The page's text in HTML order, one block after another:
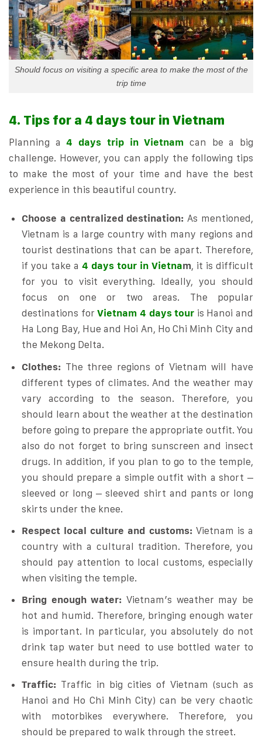
Should focus on visiting a specific area to make the most of the
trip time
4. Tips for a 4 days tour in Vietnam
Planning a4 days trip in Vietnam can be a big
challenge. However, you can apply the following tips
to make the most of your time and have the best
experience in this beautiful country.
Choose a centralized destination: As mentioned,
Vietnam is a large country with many regions and
tourist destinations that can be apart. Therefore,
if you take a4 days tour in Vietnam, it is difficult
for you to visit everything. Ideally, you should
focus on one or two areas. The popular
destinations forVietnam 4 days tour is Hanoi and
Ha Long Bay, Hue and Hoi An, Ho Chi Minh City and
the Mekong Delta.
Clothes: The three regions of Vietnam will have
different types of climates. And the weather may
vary according to the season. Therefore, you
should learn about the weather at the destination
before going to prepare the appropriate outfit. You
also do not forget to bring sunscreen and insect
drugs. In addition, if you plan to go to the temple,
you should prepare a simple outfit with a short –
sleeved or long – sleeved shirt and pants or long
skirts under the knee.
Respect local culture and customs:Vietnam is a
country with a cultural tradition. Therefore, you
should pay attention to local customs, especially
when visiting the temple.
Bring enough water: Vietnam’s weather may be
hot and humid. Therefore, bringing enough water
is important. In particular, you absolutely do not
drink tap water but need to use bottled water to
ensure health during the trip.
Traffic: Traffic in big cities of Vietnam (such as
Hanoi and Ho Chi Minh City) can be very chaotic
with motorbikes everywhere. Therefore, you
should be prepared to walk through the street.